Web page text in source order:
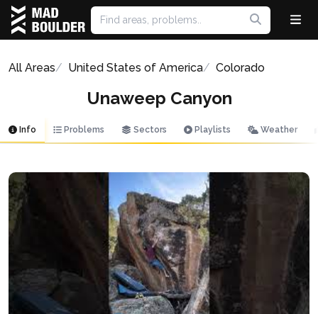
All Areas United States of America Colorado
Unaweep Canyon
Info Problems Sectors Playlists Weather